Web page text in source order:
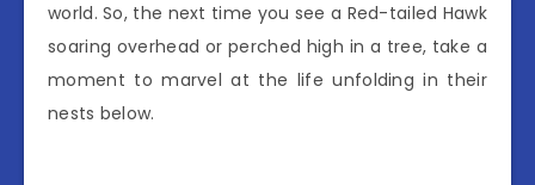
world. So, the next time you see a Red-tailed Hawk
soaring overhead or perched high in a tree, take a
moment to marvel at the life unfolding in their
nests below.